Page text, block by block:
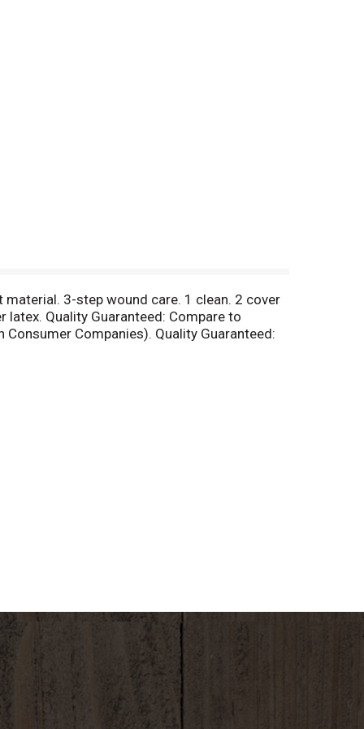
3-step wound care. 1 clean. 2 cover
Quality Guaranteed: Compare to
Companies). Quality Guaranteed:
Questions? 1-888-423-0139.